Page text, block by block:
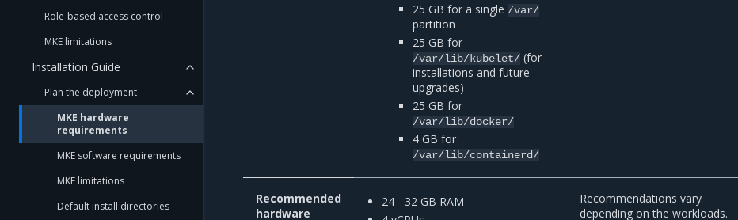
Role-based access control
MKE limitations
Installation Guide
Plan the deployment
MKE hardware
requirements
MKE software requirements
MKE limitations
Default install directories
25 GB for a single /var/
partition
25 GB for
/var/lib/kubelet/(for
installations and future
upgrades)
25 GB for
/var/lib/docker/
4 GB for
/var/lib/containerd/
Recommended
hardware
24 - 32 GB RAM
Recommendations vary
depending on the workloads.